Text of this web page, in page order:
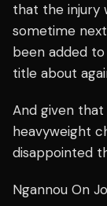
that the injury
sometime
been added
title about
And given that
heavyweight
disappointed
Ngannou On